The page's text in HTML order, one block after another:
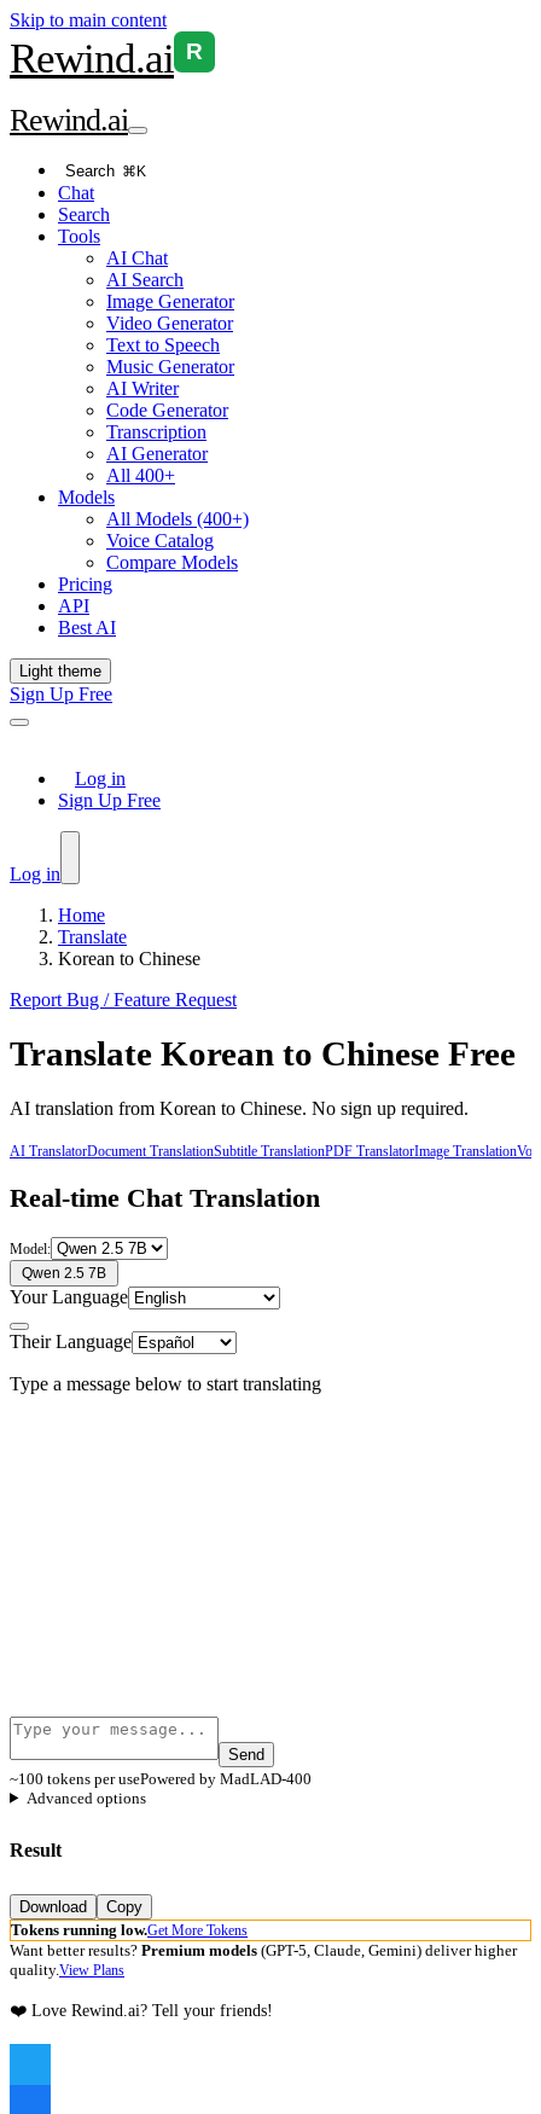
Skip to main content
Rewind.ai R
Rewind.ai
Search ⌘K
Chat
Search
Tools
AI Chat
AI Search
Image Generator
Video Generator
Text to Speech
Music Generator
AI Writer
Code Generator
Transcription
AI Generator
All 400+
Models
All Models (400+)
Voice Catalog
Compare Models
Pricing
API
Best AI
Light theme
Sign Up Free
Log in
Sign Up Free
Log in
Home
Translate
Korean to Chinese
Report Bug / Feature Request
Translate Korean to Chinese Free
AI translation from Korean to Chinese. No sign up required.
AI TranslatorDocument TranslationSubtitle TranslationPDF TranslatorImage Translation
Real-time Chat Translation
Model:
Qwen 2.5 7B
Your Language
Their Language
Type a message below to start translating
Send
~100 tokens per usePowered by MadLAD-400
Advanced options
Result
Download
Copy
Tokens running low.Get More Tokens
Want better results? Premium models (GPT-5, Claude, Gemini) deliver higher
quality.View Plans
❤️ Love Rewind.ai? Tell your friends!